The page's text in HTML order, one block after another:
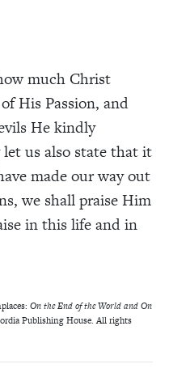
much Christ
His Passion, and
He kindly
us also state that it
made our way out
we shall praise Him
in this life and in
On the End of the World and On
Publishing House. All rights